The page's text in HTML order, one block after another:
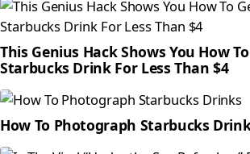
This Genius Hack Shows You How
Starbucks Drink For Less Than $4
How To Photograph Starbucks